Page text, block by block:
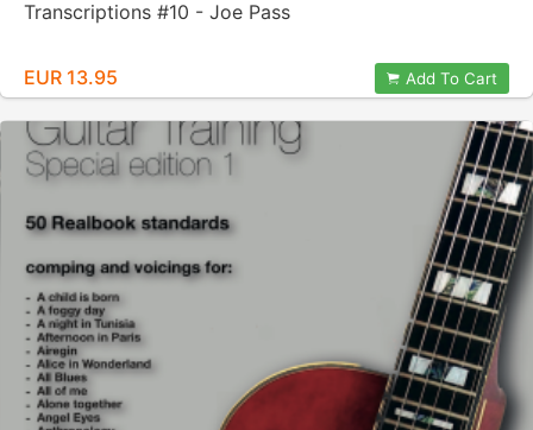
Transcriptions #10 - Joe Pass
EUR 13.95 Add To Cart